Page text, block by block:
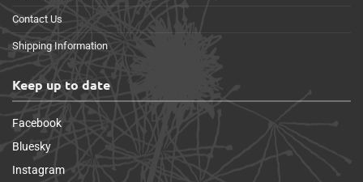
Contact Us
Shipping Information
Keep up to date
Facebook
Bluesky
Instagram